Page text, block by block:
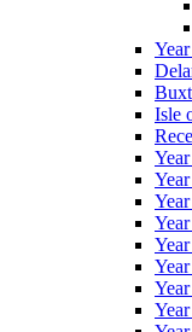
Isle